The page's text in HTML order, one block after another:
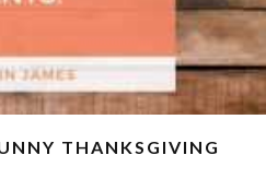
THANKSGIVING